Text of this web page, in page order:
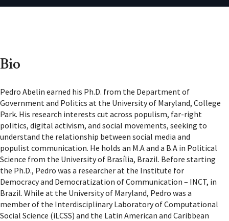
Bio
Pedro Abelin earned his Ph.D. from the Department of
Government and Politics at the University of Maryland, College
Park. His research interests cut across populism, far-right
politics, digital activism, and social movements, seeking to
understand the relationship between social media and
populist communication. He holds an M.A and a B.A in Political
Science from the University of Brasília, Brazil. Before starting
the Ph.D., Pedro was a researcher at the Institute for
Democracy and Democratization of Communication – INCT, in
Brazil. While at the University of Maryland, Pedro was a
member of the Interdisciplinary Laboratory of Computational
Social Science (iLCSS) and the Latin American and Caribbean